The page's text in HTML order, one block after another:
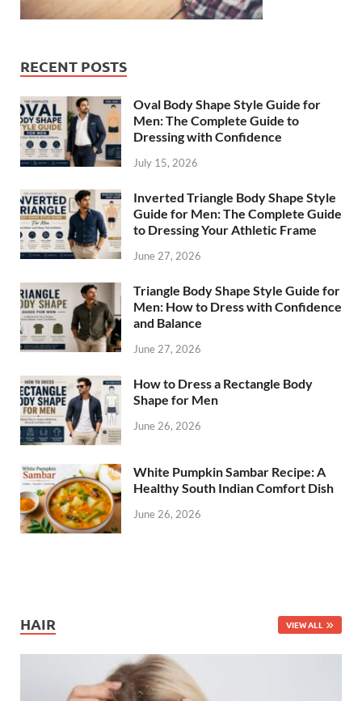
RECENT POSTS
Oval Body Shape Style Guide for
Men: The Complete Guide to
Dressing with Confidence
July 15, 2026
Inverted Triangle Body Shape Style
Guide for Men: The Complete Guide
to Dressing Your Athletic Frame
June 27, 2026
Triangle Body Shape Style Guide for
Men: How to Dress with Confidence
and Balance
June 27, 2026
How to Dress a Rectangle Body
Shape for Men
June 26, 2026
White Pumpkin Sambar Recipe: A
Healthy South Indian Comfort Dish
June 26, 2026
HAIR VIEW ALL